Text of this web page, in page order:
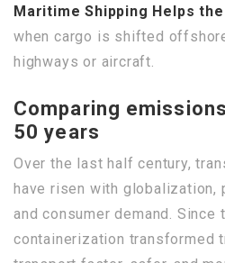
Maritime Shipping Helps
when cargo is shifted
highways or aircraft.
Comparing
50 years
Over the last half century,
have risen with globalization,
and consumer demand. Since
containerization transformed